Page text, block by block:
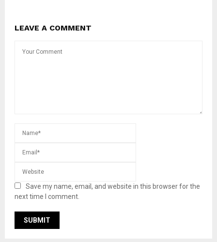
LEAVE A COMMENT
Save my name, email, and website in this browser for the
next time I comment.